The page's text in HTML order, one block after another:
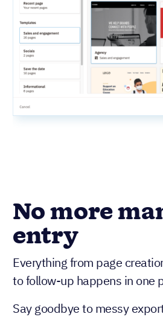
No more
entry
Everything from page
to follow-up happens in one
Say goodbye to messy